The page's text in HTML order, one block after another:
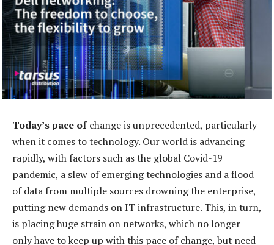
Today’s pace ofchange is unprecedented, particularly
when it comes to technology. Our world is advancing
rapidly, with factors such as the global Covid-19
pandemic, a slew of emerging technologies and a flood
of data from multiple sources drowning the enterprise,
putting new demands on IT infrastructure. This, in turn,
is placing huge strain on networks, which no longer
only have to keep up with this pace of change, but need